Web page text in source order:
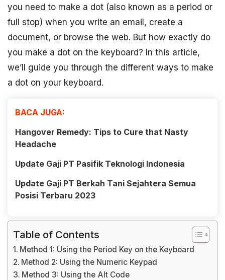
you need to make a dot (also known as a period or
full stop) when you write an email, create a
document, or browse the web. But how exactly do
you make a dot on the keyboard? In this article,
we’ll guide you through the different ways to make
a dot on your keyboard.
BACA JUGA:
Hangover Remedy: Tips to Cure that Nasty
Headache
Update Gaji PT Pasifik Teknologi Indonesia
Update Gaji PT Berkah Tani Sejahtera Semua
Posisi Terbaru 2023
Table of Contents
Method 1: Using the Period Key on the Keyboard
Method 2: Using the Numeric Keypad
Method 3: Using the Alt Code